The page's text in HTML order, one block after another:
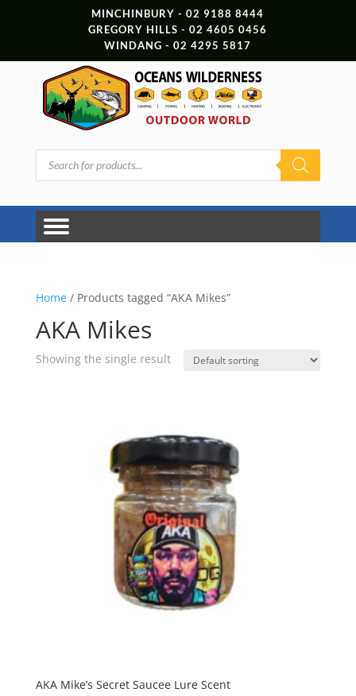
MINCHINBURY - 02 9188 8444
GREGORY HILLS - 02 4605 0456
WINDANG - 02 4295 5817
Products
search
Home/ Products tagged “AKA Mikes”
AKA Mikes
Showing the single result
AKA Mike’s Secret Saucee Lure Scent